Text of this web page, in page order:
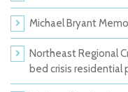
Michael Bryant
Northeast Regional
bed crisis residential